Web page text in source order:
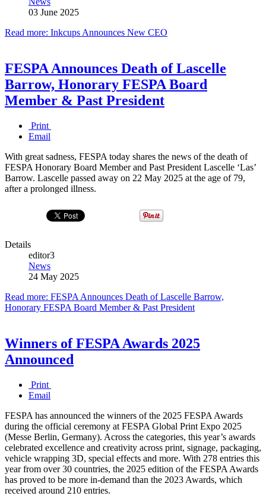
03 June 2025
Read more: Inkcups Announces New CEO
FESPA Announces Death of Lascelle
Barrow, Honorary FESPA Board
Member & Past President
Print
Email
With great sadness, FESPA today shares the news of the death of
FESPA Honorary Board Member and Past President Lascelle ‘Las’
Barrow. Lascelle passed away on 22 May 2025 at the age of 79,
after a prolonged illness.
Details
editor3
News
24 May 2025
Read more: FESPA Announces Death of Lascelle Barrow,
Honorary FESPA Board Member & Past President
Winners of FESPA Awards 2025
Announced
Print
Email
FESPA has announced the winners of the 2025 FESPA Awards
during the official ceremony at FESPA Global Print Expo 2025
(Messe Berlin, Germany). Across the categories, this year’s awards
celebrated excellence and creativity across print, signage, packaging,
vehicle wrapping 3D, special effects and more. With 278 entries this
year from over 30 countries, the 2025 edition of the FESPA Awards
has proved to be more in-demand than the 2023 Awards, which
received around 210 entries.